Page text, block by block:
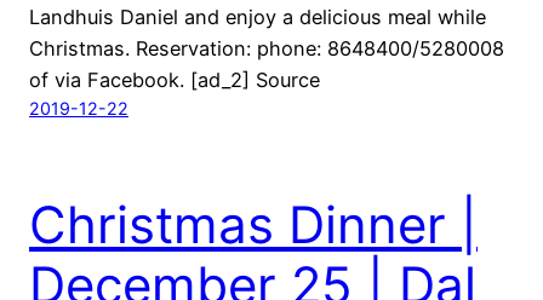
Landhuis Daniel and enjoy a delicious meal while
Christmas. Reservation: phone: 8648400/5280008
of via Facebook. [ad_2] Source
2019-12-22
Christmas Dinner |
December 25 | Dal